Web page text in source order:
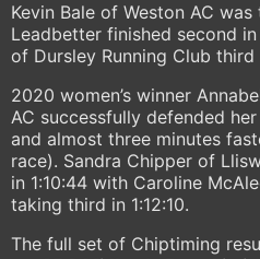
Kevin Bale of Weston AC was
Leadbetter finished second
of Dursley Running Club third
2020 women’s winner
AC successfully defended
and almost three minutes
race). Sandra Chipper of
in 1:10:44 with Caroline
taking third in 1:12:10.
The full set of Chiptiming